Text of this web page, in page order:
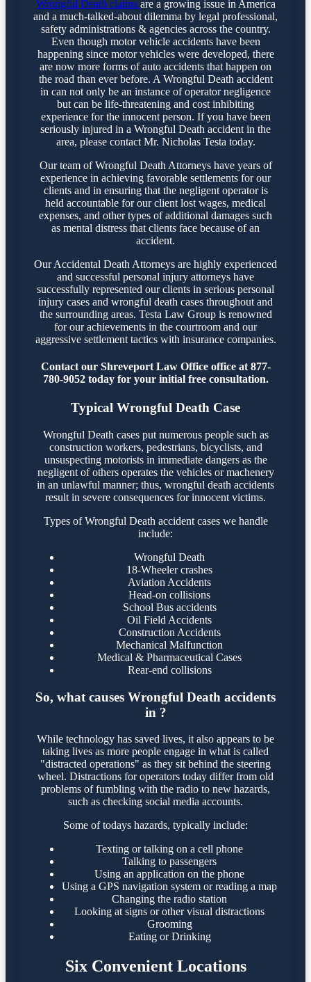
Wrongful Death claims are a growing issue in America
and a much-talked-about dilemma by legal professional,
safety administrations & agencies across the country.
Even though motor vehicle accidents have been
happening since motor vehicles were developed, there
are now more forms of auto accidents that happen on
the road than ever before. A Wrongful Death accident
in can not only be an instance of operator negligence
but can be life-threatening and cost inhibiting
experience for the innocent person. If you have been
seriously injured in a Wrongful Death accident in the
area, please contact Mr. Nicholas Testa today.
Our team of Wrongful Death Attorneys have years of
experience in achieving favorable settlements for our
clients and in ensuring that the negligent operator is
held accountable for our client lost wages, medical
expenses, and other types of additional damages such
as mental distress that clients face because of an
accident.
Our Accidental Death Attorneys are highly experienced
and successful personal injury attorneys have
successfully represented our clients in serious personal
injury cases and wrongful death cases throughout and
the surrounding areas. Testa Law Group is renowned
for our achievements in the courtroom and our
aggressive settlement tactics with insurance companies.
Contact our Shreveport Law Office office at 877-
780-9052 today for your initial free consultation.
Typical Wrongful Death Case
Wrongful Death cases put numerous people such as
construction workers, pedestrians, bicyclists, and
unsuspecting motorists in immediate dangers as the
negligent of others operates the vehicles or machenery
in an unlawful manner; thus, wrongful death accidents
result in severe consequences for innocent victims.
Types of Wrongful Death accident cases we handle
include:
Wrongful Death
18-Wheeler crashes
Aviation Accidents
Head-on collisions
School Bus accidents
Oil Field Accidents
Construction Accidents
Mechanical Malfunction
Medical & Pharmaceutical Cases
Rear-end collisions
So, what causes Wrongful Death accidents
in ?
While technology has saved lives, it also appears to be
taking lives as more people engage in what is called
"distracted operations" as they sit behind the steering
wheel. Distractions for operators today differ from old
problems of fumbling with the radio to new hazards,
such as checking social media accounts.
Some of todays hazards, typically include:
Texting or talking on a cell phone
Talking to passengers
Using an application on the phone
Using a GPS navigation system or reading a map
Changing the radio station
Looking at signs or other visual distractions
Grooming
Eating or Drinking
Six Convenient Locations